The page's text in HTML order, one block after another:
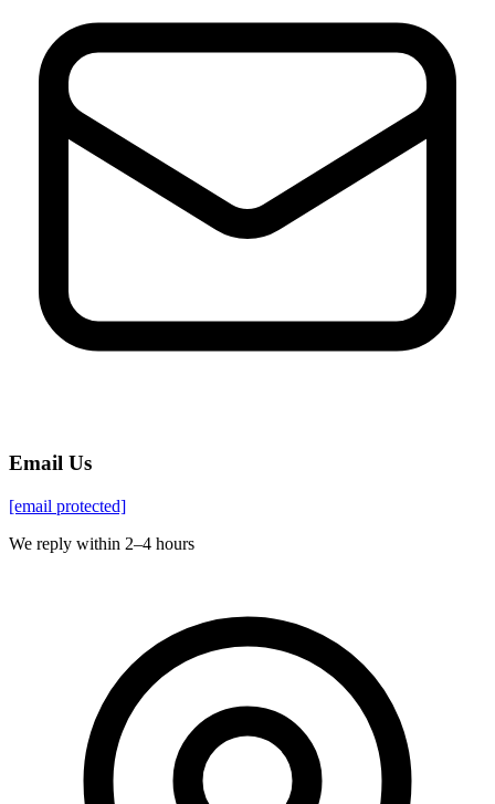
Email Us
[email protected]
We reply within 2–4 hours